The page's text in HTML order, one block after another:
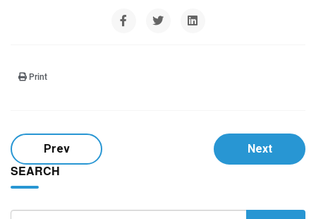
Print
Prev Next
SEARCH